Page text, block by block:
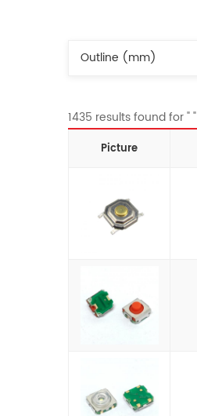
1435 results found for " "
Picture